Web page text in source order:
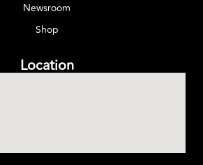
Newsroom
Shop
Location